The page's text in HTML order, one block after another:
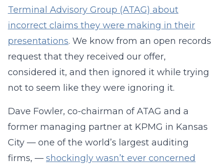
Terminal Advisory Group (ATAG) about
incorrect claims they were making in their
presentations. We know from an open records
request that they received our offer,
considered it, and then ignored it while trying
not to seem like they were ignoring it.
Dave Fowler, co-chairman of ATAG and a
former managing partner at KPMG in Kansas
City — one of the world’s largest auditing
firms, — shockingly wasn’t ever concerned